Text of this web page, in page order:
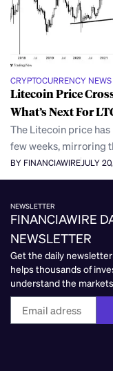
CRYPTOCURRENCY NEWS
Litecoin Price
What’s Next For
The Litecoin price
few weeks, mirroring
BY FINANCIAWIREJULY
NEWSLETTER
FINANCIAWIRE
NEWSLETTER
Get the daily
helps thousands of
understand the